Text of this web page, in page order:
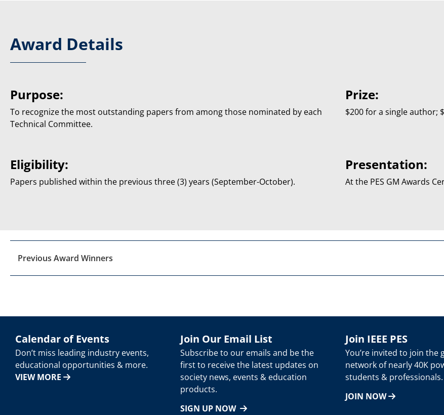
Award Details
Purpose:
To recognize the most outstanding papers from among those nominated by each
Technical Committee.
Prize:
$200 for a single author;
Eligibility:
Papers published within the previous three (3) years (September-October).
Presentation:
At the PES GM Awards
Previous Award Winners
Calendar of Events
Don’t miss leading industry events,
educational opportunities & more.
VIEW MORE
Join Our Email List
Subscribe to our emails and be the
first to receive the latest updates on
society news, events & education
products.
SIGN UP NOW
Join IEEE PES
You’re invited to join the
network of nearly 40K
students & professionals.
JOIN NOW